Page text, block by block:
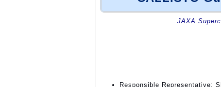
JAXA
Responsible Representative: